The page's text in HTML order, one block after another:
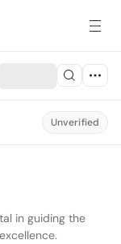
Unverified
in guiding the